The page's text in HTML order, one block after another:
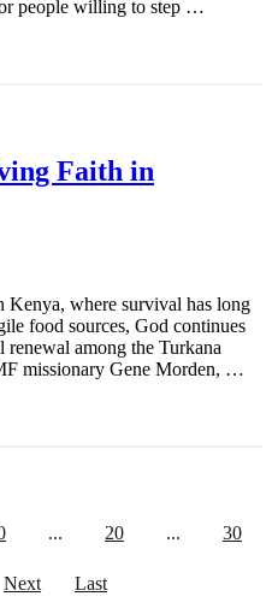
people willing to step …
Faith in
Kenya, where survival has long
food sources, God continues
among the Turkana
missionary Gene Morden, …
... 20 ... 30
Next Last